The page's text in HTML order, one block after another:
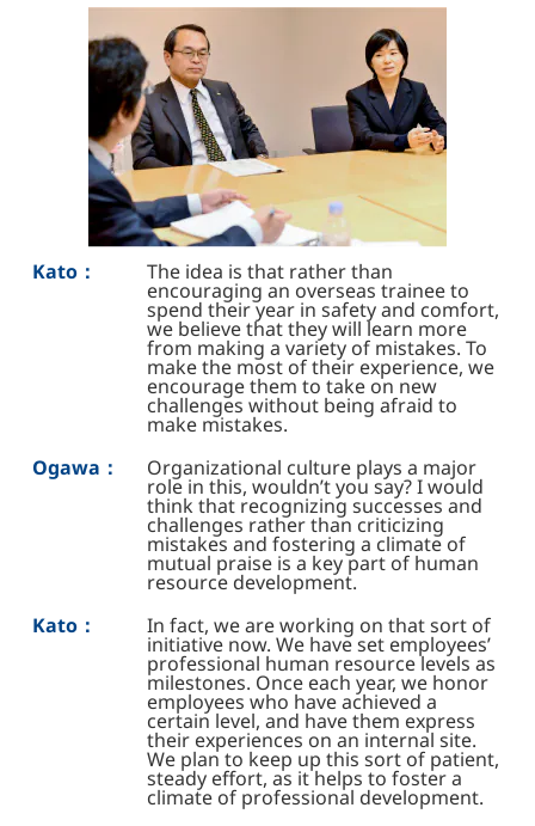
Kato： The idea is that rather than
encouraging an overseas trainee to
spend their year in safety and comfort,
we believe that they will learn more
from making a variety of mistakes. To
make the most of their experience, we
encourage them to take on new
challenges without being afraid to
make mistakes.
Ogawa：
Organizational culture plays a major
role in this, wouldn’t you say? I would
think that recognizing successes and
challenges rather than criticizing
mistakes and fostering a climate of
mutual praise is a key part of human
resource development.
Kato：
In fact, we are working on that sort of
initiative now. We have set employees’
professional human resource levels as
milestones. Once each year, we honor
employees who have achieved a
certain level, and have them express
their experiences on an internal site.
We plan to keep up this sort of patient,
steady effort, as it helps to foster a
climate of professional development.